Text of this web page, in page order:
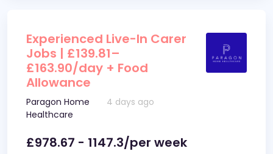
Experienced Live-In Carer
Jobs | £139.81–
£163.90/day + Food
Allowance
Paragon Home
Healthcare
4 days ago
£978.67 - 1147.3/per week